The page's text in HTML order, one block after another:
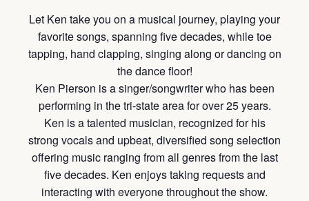
Let Ken take you on a musical journey, playing your
favorite songs, spanning five decades, while toe
tapping, hand clapping, singing along or dancing on
the dance floor!
Ken Pierson is a singer/songwriter who has been
performing in the tri-state area for over 25 years.
Ken is a talented musician, recognized for his
strong vocals and upbeat, diversified song selection
offering music ranging from all genres from the last
five decades. Ken enjoys taking requests and
interacting with everyone throughout the show.